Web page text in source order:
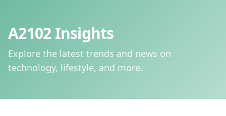
A2102 Insights
Explore the latest trends and news on
technology, lifestyle, and more.